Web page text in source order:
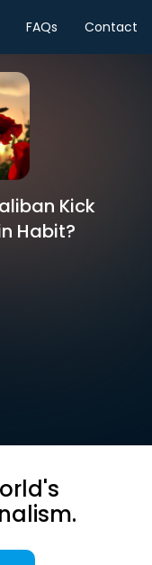
FAQs Contact
Kick
Habit?